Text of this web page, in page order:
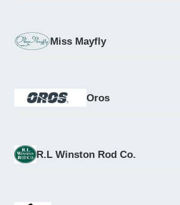
Miss Mayfly
Oros
R.L Winston Rod Co.